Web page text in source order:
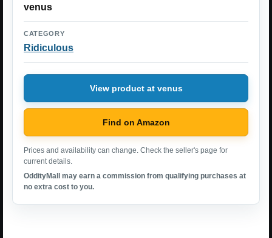
venus
CATEGORY
Ridiculous
View product at venus
Find on Amazon
Prices and availability can change. Check the seller's page for
current details.
OddityMall may earn a commission from qualifying purchases at
no extra cost to you.